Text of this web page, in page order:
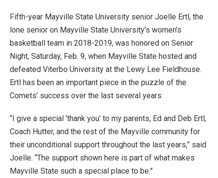
Fifth-year Mayville State University senior Joelle Ertl, the
lone senior on Mayville State University’s women’s
basketball team in 2018-2019, was honored on Senior
Night, Saturday, Feb. 9, when Mayville State hosted and
defeated Viterbo University at the Lewy Lee Fieldhouse.
Ertl has been an important piece in the puzzle of the
Comets’ success over the last several years.
“I give a special ‘thank you’ to my parents, Ed and Deb Ertl,
Coach Hutter, and the rest of the Mayville community for
their unconditional support throughout the last years,” said
Joelle. “The support shown here is part of what makes
Mayville State such a special place to be.”